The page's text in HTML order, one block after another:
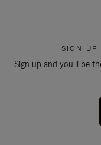
SIGN UP
Sign up and you'll be